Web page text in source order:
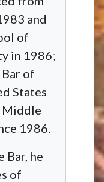
and
of
in 1986;
of
States
1986.
Bar, he
of